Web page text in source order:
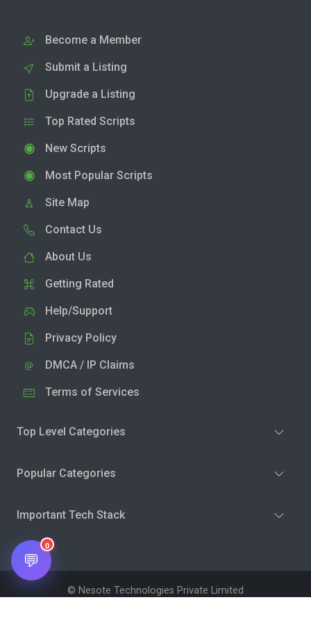
Become a Member
Submit a Listing
Upgrade a Listing
Top Rated Scripts
New Scripts
Most Popular Scripts
Site Map
Contact Us
About Us
Getting Rated
Help/Support
Privacy Policy
DMCA / IP Claims
Terms of Services
Top Level Categories
Popular Categories
Important Tech Stack
© Nesote Technologies Private Limited
💬
0